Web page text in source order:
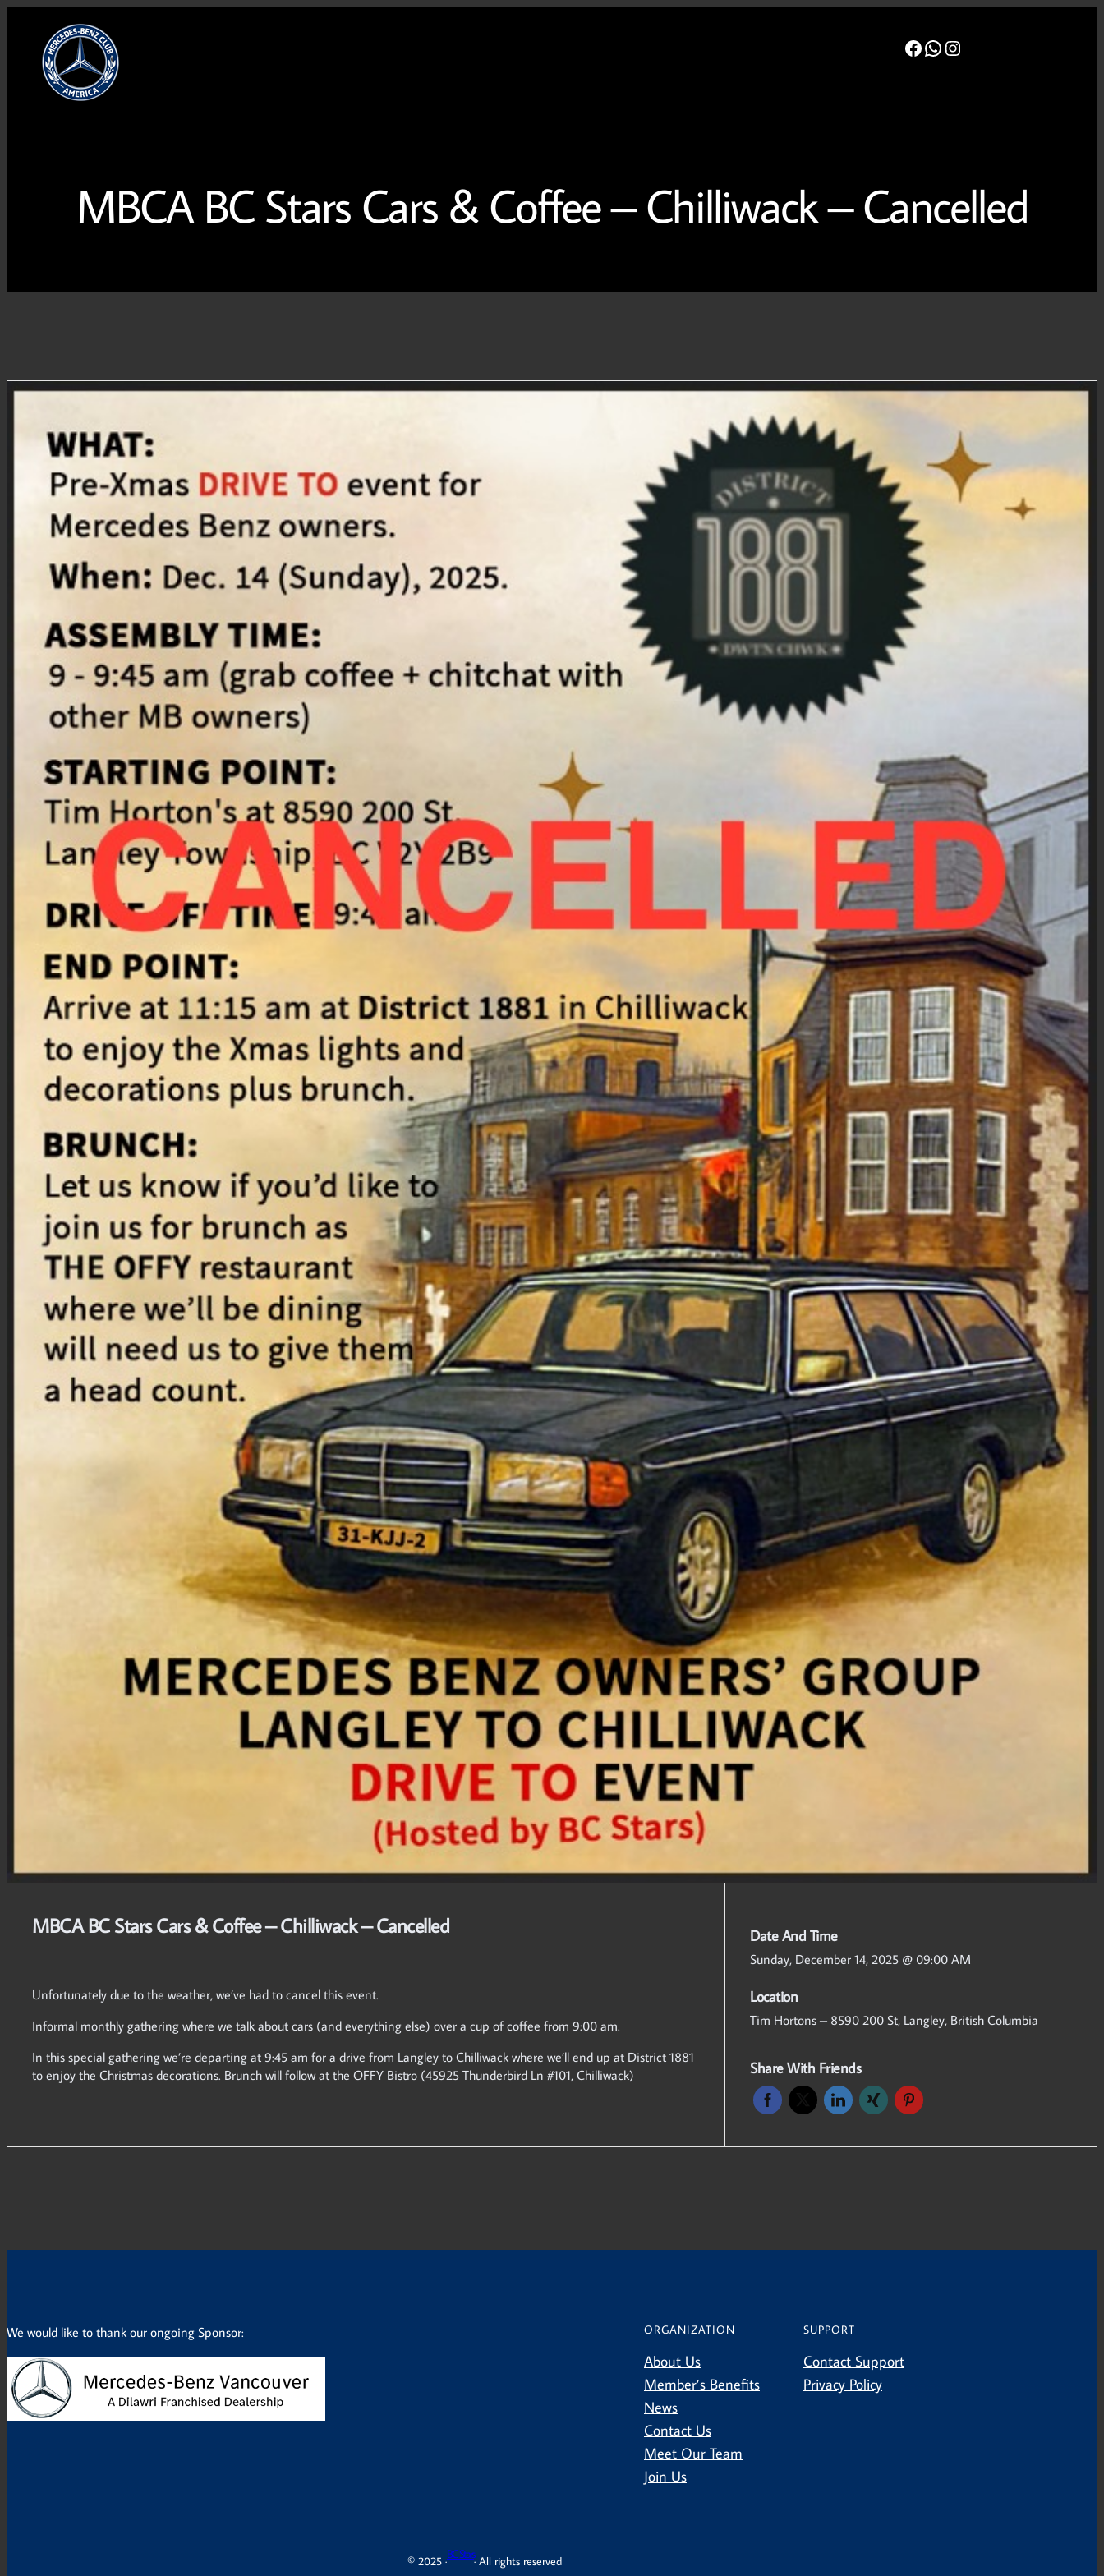
Facebook
WhatsApp
Instagram
MBCA BC Stars Cars & Coffee – Chilliwack – Cancelled
MBCA BC Stars Cars & Coffee – Chilliwack – Cancelled
Unfortunately due to the weather, we’ve had to cancel this event.
Informal monthly gathering where we talk about cars (and everything else) over a cup of coffee from 9:00 am.
In this special gathering we’re departing at 9:45 am for a drive from Langley to Chilliwack where we’ll end up at District 1881
to enjoy the Christmas decorations. Brunch will follow at the OFFY Bistro (45925 Thunderbird Ln #101, Chilliwack)
Date And Time
Sunday, December 14, 2025 @ 09:00 AM
Location
Tim Hortons – 8590 200 St, Langley, British Columbia
Share With Friends
We would like to thank our ongoing Sponsor: ORGANIZATION
About Us
Member’s Benefits
News
Contact Us
Meet Our Team
Join Us
SUPPORT
Contact Support
Privacy Policy
© 2025 ·BC Stars· All rights reserved